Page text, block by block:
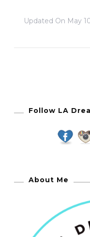
Updated On May
Follow LA
About Me